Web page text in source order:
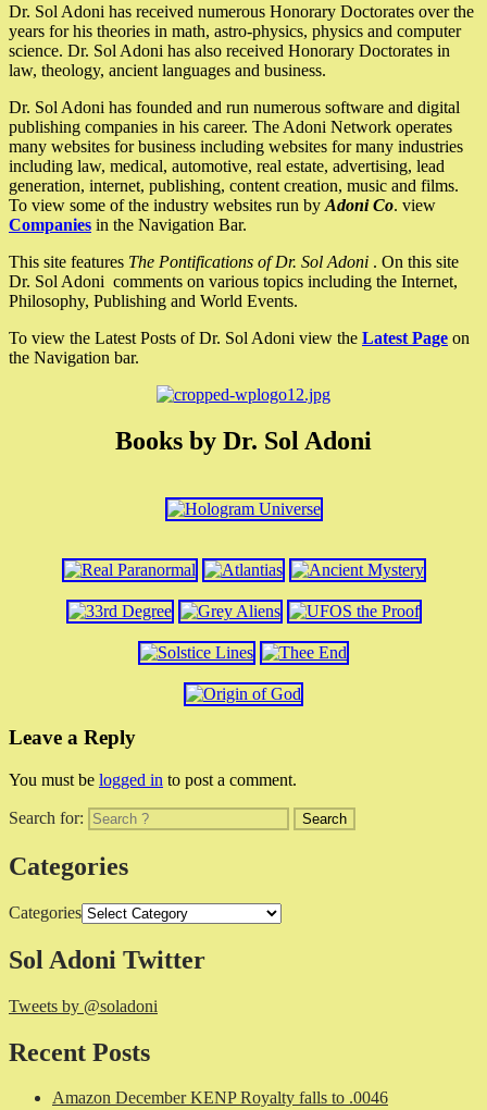
Dr. Sol Adoni has received numerous Honorary Doctorates over the
years for his theories in math, astro-physics, physics and computer
science. Dr. Sol Adoni has also received Honorary Doctorates in
law, theology, ancient languages and business.
Dr. Sol Adoni has founded and run numerous software and digital
publishing companies in his career. The Adoni Network operates
many websites for business including websites for many industries
including law, medical, automotive, real estate, advertising, lead
generation, internet, publishing, content creation, music and films.
To view some of the industry websites run by Adoni Co. view
Companies in the Navigation Bar.
This site features The Pontifications of Dr. Sol Adoni . On this site
Dr. Sol Adoni comments on various topics including the Internet,
Philosophy, Publishing and World Events.
To view the Latest Posts of Dr. Sol Adoni view the Latest Page on
the Navigation bar.
Books by Dr. Sol Adoni
Leave a Reply
You must be logged in to post a comment.
Search for:
Categories
Categories
Sol Adoni Twitter
Tweets by @soladoni
Recent Posts
Amazon December KENP Royalty falls to .0046